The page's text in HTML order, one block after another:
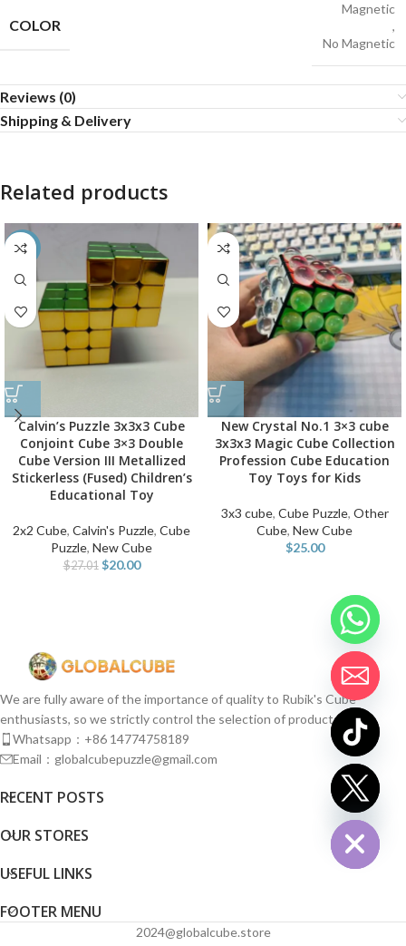
COLOR
Magnetic
,
No Magnetic
Reviews (0)
Shipping & Delivery
Related products
-26%
Calvin’s Puzzle 3x3x3 Cube
Conjoint Cube 3×3 Double
Cube Version III Metallized
Stickerless (Fused) Children’s
Educational Toy
2x2 Cube, Calvin's Puzzle, Cube
Puzzle, New Cube
$27.01 $20.00
New Crystal No.1 3×3 cube
3x3x3 Magic Cube Collection
Profession Cube Education
Toy Toys for Kids
3x3 cube, Cube Puzzle, Other
Cube, New Cube
$25.00
We are fully aware of the importance of quality to Rubik's Cube
enthusiasts, so we strictly control the selection of products.
Whatsapp：+86 14774758189
Email：globalcubepuzzle@gmail.com
RECENT POSTS
OUR STORES
USEFUL LINKS
FOOTER MENU
2024@globalcube.store
Hide
chaty